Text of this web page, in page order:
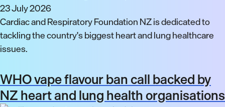
23 July 2026
Cardiac and Respiratory Foundation NZ is dedicated to
tackling the country's biggest heart and lung healthcare
issues.
WHO vape flavour ban call backed by
NZ heart and lung health organisations